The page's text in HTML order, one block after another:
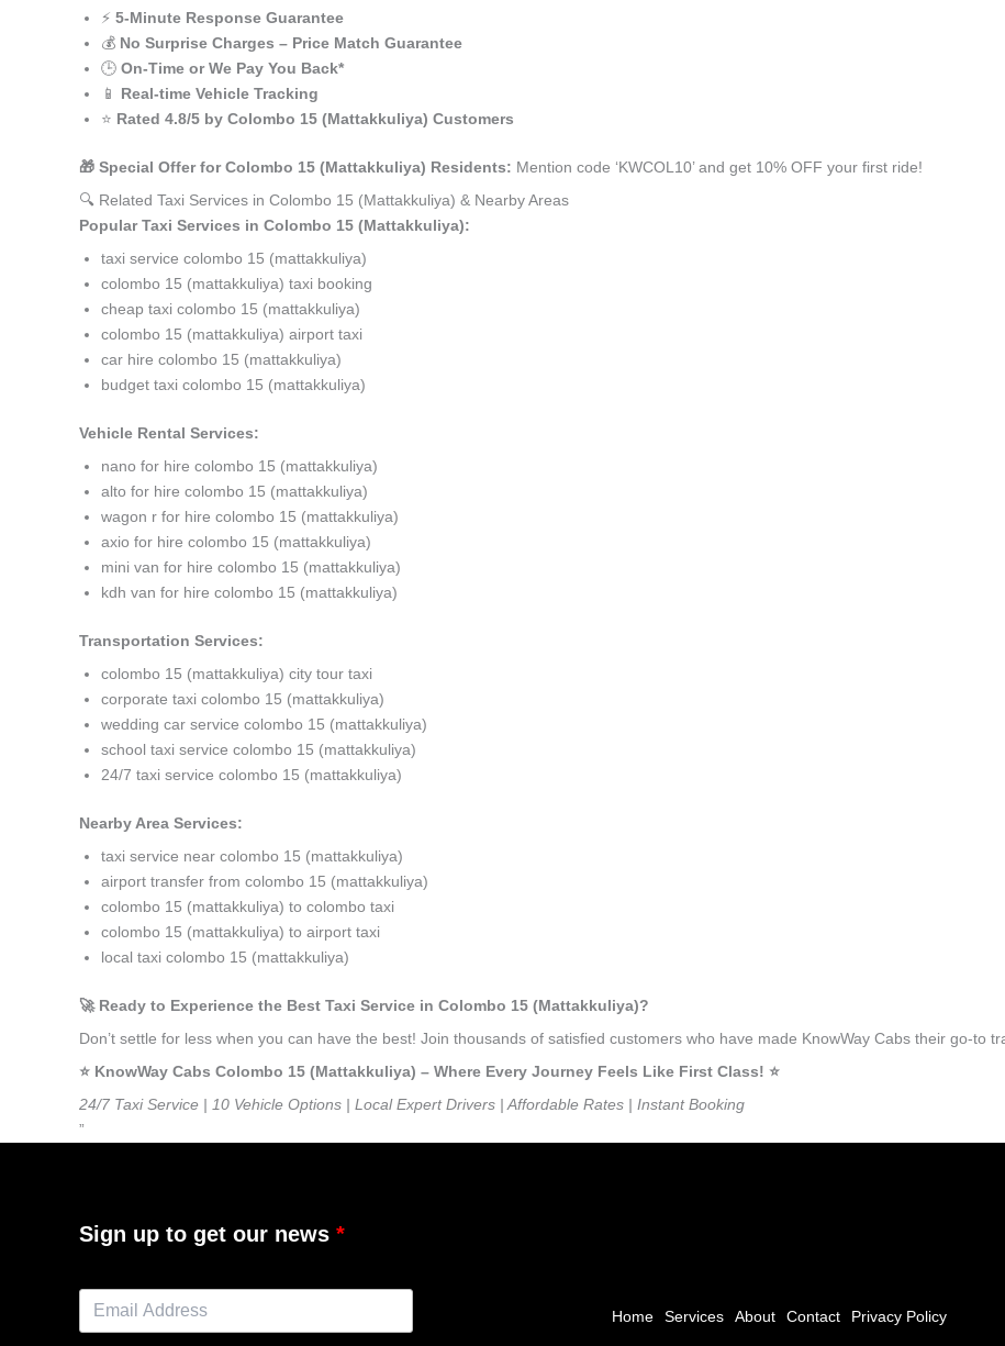
⚡ 5-Minute Response Guarantee
💰 No Surprise Charges – Price Match Guarantee
🕒 On-Time or We Pay You Back*
📱 Real-time Vehicle Tracking
⭐ Rated 4.8/5 by Colombo 15 (Mattakkuliya) Customers
🎁 Special Offer for Colombo 15 (Mattakkuliya) Residents: Mention code ‘KWCOL10’ and get 10% OFF your first ride!
🔍 Related Taxi Services in Colombo 15 (Mattakkuliya) & Nearby Areas
Popular Taxi Services in Colombo 15 (Mattakkuliya):
taxi service colombo 15 (mattakkuliya)
colombo 15 (mattakkuliya) taxi booking
cheap taxi colombo 15 (mattakkuliya)
colombo 15 (mattakkuliya) airport taxi
car hire colombo 15 (mattakkuliya)
budget taxi colombo 15 (mattakkuliya)
Vehicle Rental Services:
nano for hire colombo 15 (mattakkuliya)
alto for hire colombo 15 (mattakkuliya)
wagon r for hire colombo 15 (mattakkuliya)
axio for hire colombo 15 (mattakkuliya)
mini van for hire colombo 15 (mattakkuliya)
kdh van for hire colombo 15 (mattakkuliya)
Transportation Services:
colombo 15 (mattakkuliya) city tour taxi
corporate taxi colombo 15 (mattakkuliya)
wedding car service colombo 15 (mattakkuliya)
school taxi service colombo 15 (mattakkuliya)
24/7 taxi service colombo 15 (mattakkuliya)
Nearby Area Services:
taxi service near colombo 15 (mattakkuliya)
airport transfer from colombo 15 (mattakkuliya)
colombo 15 (mattakkuliya) to colombo taxi
colombo 15 (mattakkuliya) to airport taxi
local taxi colombo 15 (mattakkuliya)
🚀 Ready to Experience the Best Taxi Service in Colombo 15 (Mattakkuliya)?
Don’t settle for less when you can have the best! Join thousands of satisfied customers who have made KnowWay Cabs their go-to
⭐️ KnowWay Cabs Colombo 15 (Mattakkuliya) – Where Every Journey Feels Like First Class! ⭐️
24/7 Taxi Service | 10 Vehicle Options | Local Expert Drivers | Affordable Rates | Instant Booking
”
Sign up to get our news
Home Services About Contact Privacy Policy